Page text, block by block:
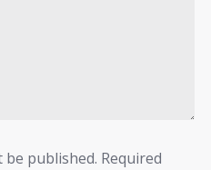
be published. Required